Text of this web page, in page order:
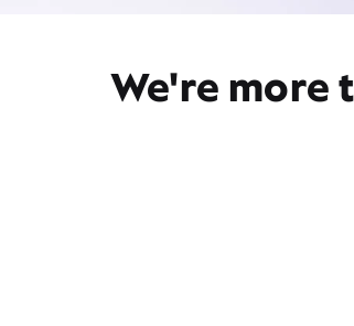
We're more